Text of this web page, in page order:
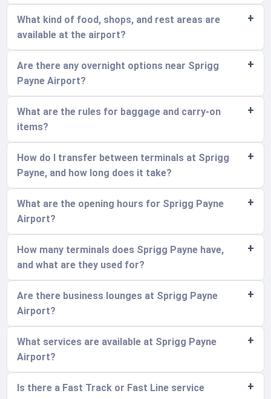
What kind of food, shops, and rest areas are
available at the airport?
Are there any overnight options near Sprigg
Payne Airport?
What are the rules for baggage and carry-on
items?
How do I transfer between terminals at Sprigg
Payne, and how long does it take?
What are the opening hours for Sprigg Payne
Airport?
How many terminals does Sprigg Payne have,
and what are they used for?
Are there business lounges at Sprigg Payne
Airport?
What services are available at Sprigg Payne
Airport?
Is there a Fast Track or Fast Line service